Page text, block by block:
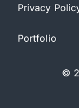
Privacy
Portfolio
©